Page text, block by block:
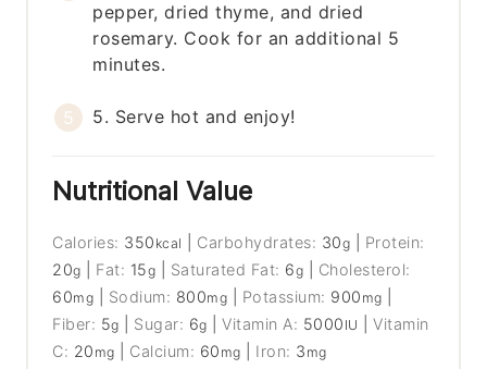
pepper, dried thyme, and dried
rosemary. Cook for an additional 5
minutes.
5. Serve hot and enjoy!
Nutritional Value
Calories: 350 kcal Carbohydrates: 30g
Protein:
20g Fat: 15g Saturated Fat: 6g
Cholesterol:
60mg Sodium: 800mg Potassium: 900 mg
Fiber: 5g Sugar: 6g |Vitamin A: 5000 IU |Vitamin
C: 20 mg Calcium: 60 mg Iron: 3 mg